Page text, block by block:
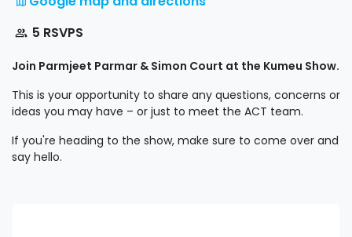
5 RSVPS
Join Parmjeet Parmar & Simon Court at the Kumeu Show.
This is your opportunity to share any questions, concerns or
ideas you may have – or just to meet the ACT team.
If you're heading to the show, make sure to come over and
say hello.